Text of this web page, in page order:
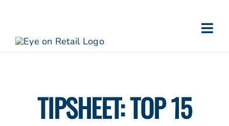
content
Eye on Retail Tipsheet
TIPSHEET: TOP 15